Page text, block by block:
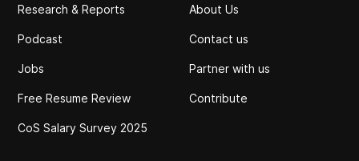
Research & Reports
Podcast
Jobs
Free Resume Review
CoS Salary Survey 2025
About Us
Contact us
Partner with us
Contribute